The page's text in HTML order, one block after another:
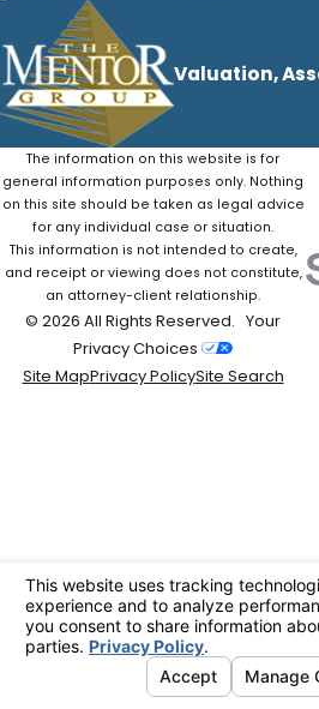
Valuation,
The information on this website is for
general information purposes only. Nothing
on this site should be taken as legal advice
for any individual case or situation.
This information is not intended to create,
and receipt or viewing does not constitute,
an attorney-client relationship.
© 2026 All Rights Reserved. Your
Privacy Choices
Site MapPrivacy PolicySite Search